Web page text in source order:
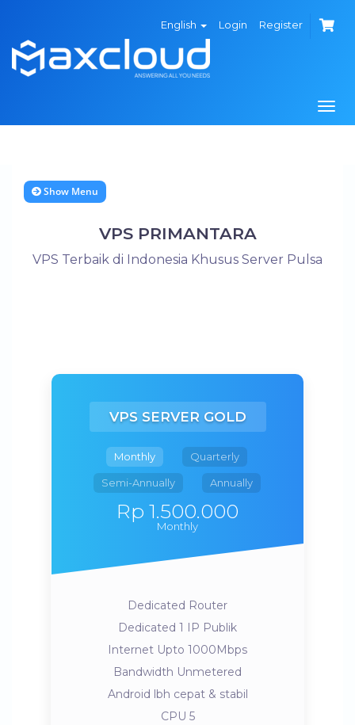
English Login Register
Show Menu
VPS PRIMANTARA
VPS Terbaik di Indonesia Khusus Server Pulsa
VPS SERVER GOLD
Monthly Quarterly
Semi-Annually Annually
Rp 1.500.000
Monthly
Dedicated Router
Dedicated 1 IP Publik
Internet Upto 1000Mbps
Bandwidth Unmetered
Android lbh cepat & stabil
CPU 5